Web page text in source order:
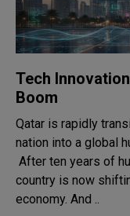
Tech
Boom
Qatar is rapidly
nation into a global
After ten years of
country is now
economy. And ..